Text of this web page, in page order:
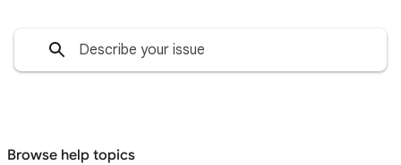
Browse help topics